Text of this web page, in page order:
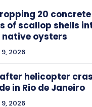
20
of scallop shells
oysters
2026
helicopter
in Rio de Janeiro
2026